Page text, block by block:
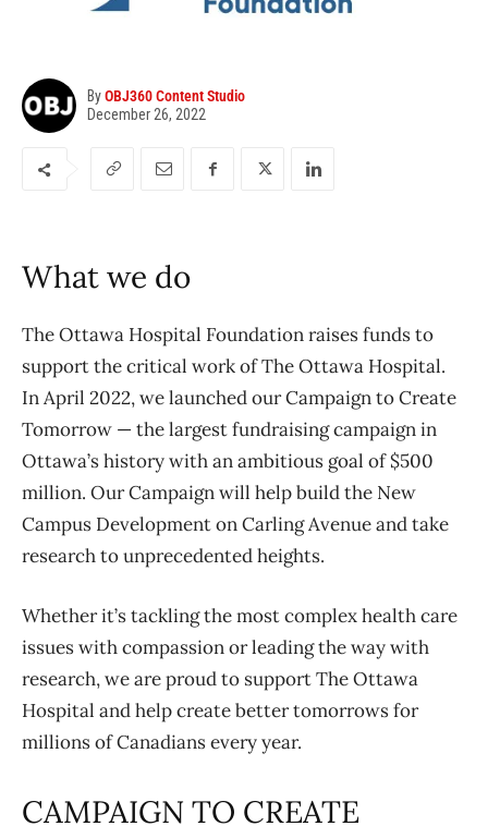
ByOBJ360 Content Studio
December 26, 2022
What we do
The Ottawa Hospital Foundation raises funds to
support the critical work of The Ottawa Hospital.
In April 2022, we launched our Campaign to Create
Tomorrow — the largest fundraising campaign in
Ottawa’s history with an ambitious goal of $500
million. Our Campaign will help build the New
Campus Development on Carling Avenue and take
research to unprecedented heights.
Whether it’s tackling the most complex health care
issues with compassion or leading the way with
research, we are proud to support The Ottawa
Hospital and help create better tomorrows for
millions of Canadians every year.
CAMPAIGN TO CREATE